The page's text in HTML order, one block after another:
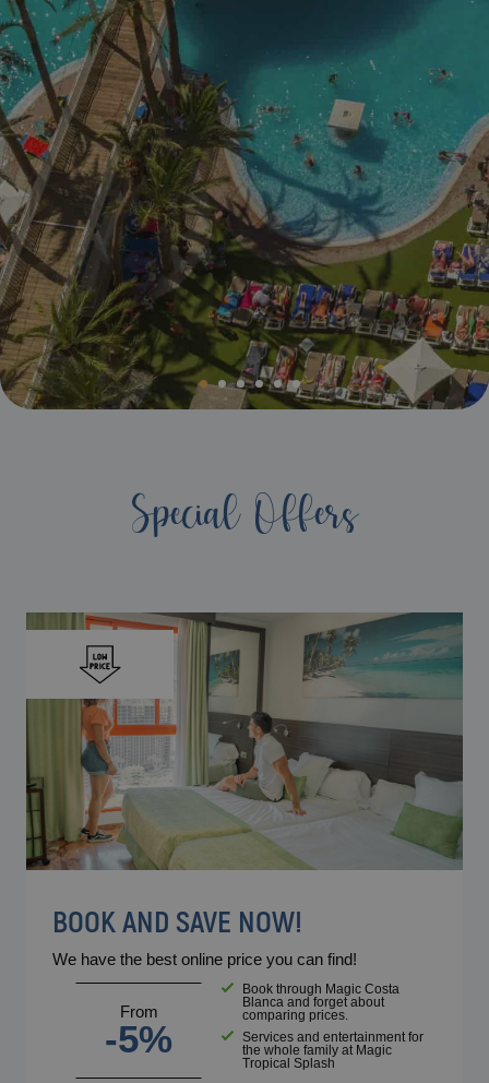
BC Music Resort™
(Recommended for Adults)
Magic Atrium Plaza
Pontiana Thalasso Hotel
Magic Sports Hotel
Magic Games Hotel
Magic Fantasy Hotel
Magic Inn Hotel
Magic World Apartments
VILLAREAL
Hotel Vila-Real Palace
Hotel Vila-real Marina Azul
Opening and closing calendar
Special Offers
BOOK AND SAVE NOW!
We have the best online price you can find!
From
-5%
Book through Magic Costa
Blanca and forget about
comparing prices.
Services and entertainment for
the whole family at Magic
Tropical Splash